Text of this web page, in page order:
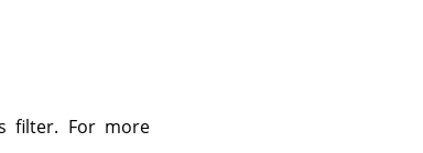
filter. For more